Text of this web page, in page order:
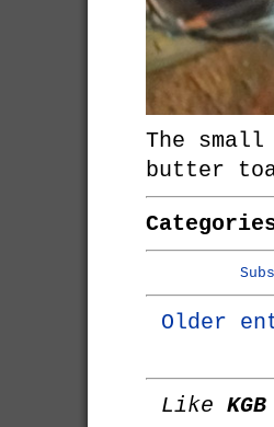
The small
butter
Older
Like